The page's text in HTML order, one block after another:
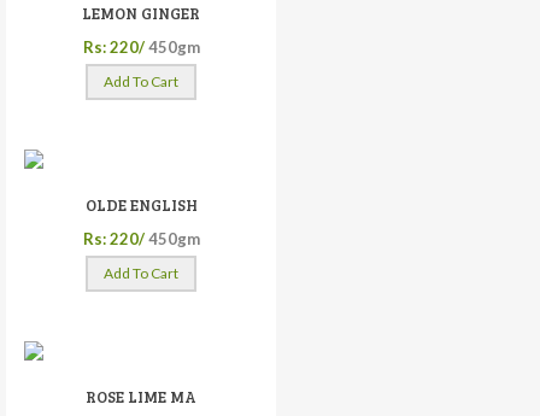
LEMON GINGER
Rs: 220/ 450gm
Add To Cart
OLDE ENGLISH
Rs: 220/ 450gm
Add To Cart
ROSE LIME MA